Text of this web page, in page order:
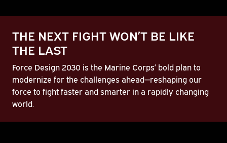
THE NEXT FIGHT WON’T BE LIKE
THE LAST
Force Design 2030 is the Marine Corps’ bold plan to
modernize for the challenges ahead—reshaping our
force to fight faster and smarter in a rapidly changing
world.
Play